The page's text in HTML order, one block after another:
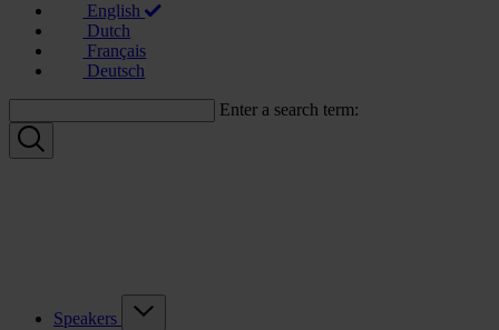
English
Dutch
Français
Deutsch
Enter a search term:
Speakers